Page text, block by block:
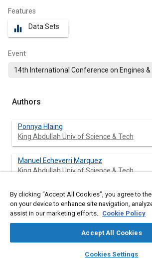
library_books auto_awesome
SAE AI Chat
Features
equalizer Data Sets
Event
14th International Conference on Engines &
Authors
Ponnya Hlaing
King Abdullah Univ of Science & Tech
Manuel Echeverri Marquez
King Abdullah Univ of Science & Tech
Vijai Shankar Bhavani Shankar
King Abdullah Univ of Science & Tech
By clicking “Accept All Cookies”, you agree to
on your device to enhance site navigation,
assist in our marketing efforts. Cookie Policy
Accept All Cookies
Cookies Settings